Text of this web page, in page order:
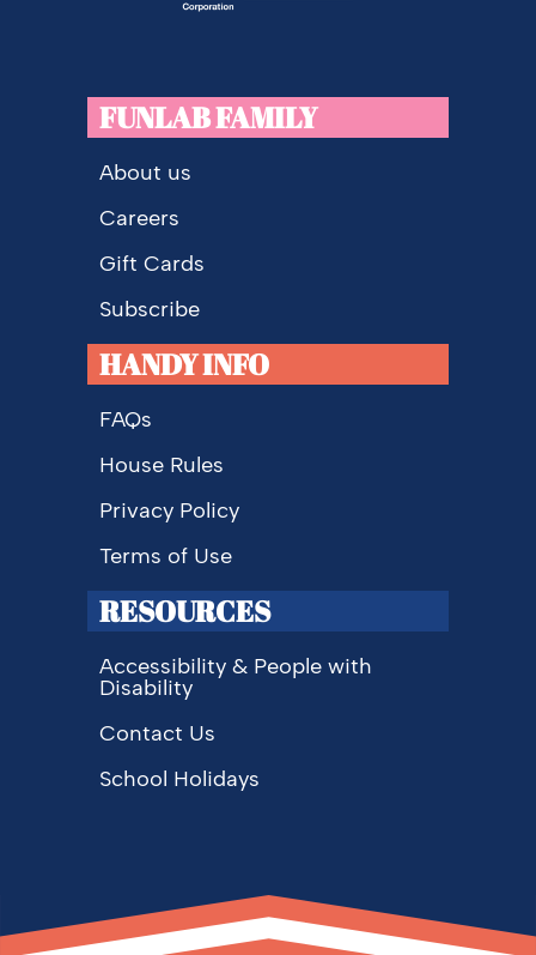
FUNLAB FAMILY
About us
Careers
Gift Cards
Subscribe
HANDY INFO
FAQs
House Rules
Privacy Policy
Terms of Use
RESOURCES
Accessibility & People with
Disability
Contact Us
School Holidays